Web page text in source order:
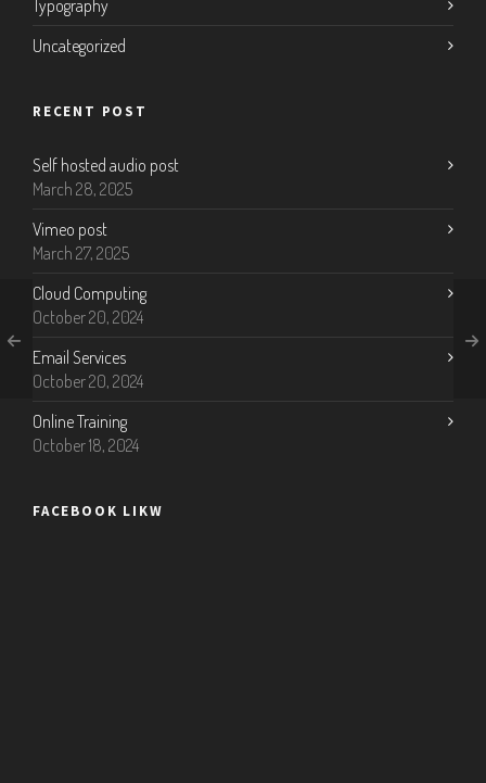
Typography
Uncategorized
RECENT POST
Self hosted audio post
March 28, 2025
Vimeo post
March 27, 2025
Cloud Computing
October 20, 2024
Email Services
October 20, 2024
Online Training
October 18, 2024
FACEBOOK LIKW